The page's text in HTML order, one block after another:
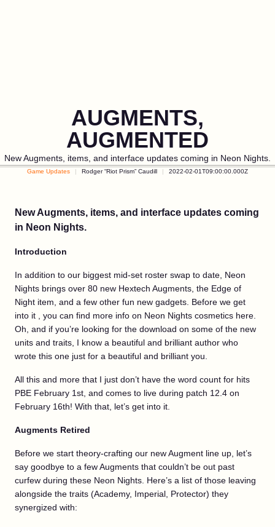
AUGMENTS,
AUGMENTED
New Augments, items, and interface updates coming in Neon Nights.
Game Updates Rodger “Riot Prism” Caudill 2022-02-01T09:00:00.000Z
New Augments, items, and interface updates coming
in Neon Nights.
Introduction
In addition to our biggest mid-set roster swap to date, Neon
Nights brings over 80 new Hextech Augments, the Edge of
Night item, and a few other fun new gadgets. Before we get
into it , you can find more info on Neon Nights cosmetics here.
Oh, and if you’re looking for the download on some of the new
units and traits, I know a beautiful and brilliant author who
wrote this one just for a beautiful and brilliant you.
All this and more that I just don’t have the word count for hits
PBE February 1st, and comes to live during patch 12.4 on
February 16th! With that, let’s get into it.
Augments Retired
Before we start theory-crafting our new Augment line up, let’s
say goodbye to a few Augments that couldn’t be out past
curfew during these Neon Nights. Here’s a list of those leaving
alongside the traits (Academy, Imperial, Protector) they
synergized with: